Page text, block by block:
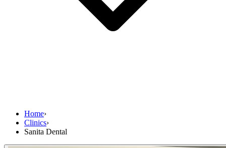
Home›
Clinics›
Sanita Dental